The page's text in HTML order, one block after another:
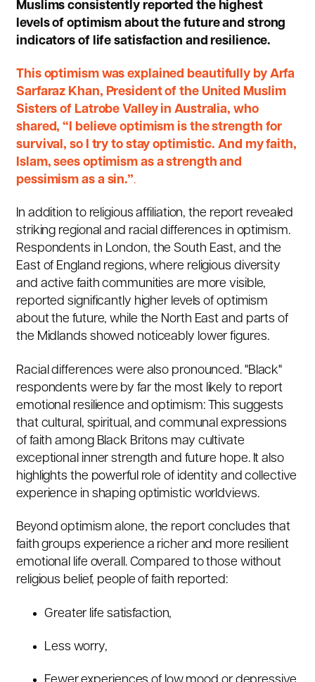
Muslims consistently reported the highest
levels of optimism about the future and strong
indicators of life satisfaction and resilience.
This optimism was explained beautifully by Arfa
Sarfaraz Khan, President of the United Muslim
Sisters of Latrobe Valley in Australia, who
shared, “I believe optimism is the strength for
survival, so I try to stay optimistic. And my faith,
Islam, sees optimism as a strength and
pessimism as a sin.”.
In addition to religious affiliation, the report revealed
striking regional and racial differences in optimism.
Respondents in London, the South East, and the
East of England regions, where religious diversity
and active faith communities are more visible,
reported significantly higher levels of optimism
about the future, while the North East and parts of
the Midlands showed noticeably lower figures.
Racial differences were also pronounced. "Black"
respondents were by far the most likely to report
emotional resilience and optimism: This suggests
that cultural, spiritual, and communal expressions
of faith among Black Britons may cultivate
exceptional inner strength and future hope. It also
highlights the powerful role of identity and collective
experience in shaping optimistic worldviews.
Beyond optimism alone, the report concludes that
faith groups experience a richer and more resilient
emotional life overall. Compared to those without
religious belief, people of faith reported:
Greater life satisfaction,
Less worry,